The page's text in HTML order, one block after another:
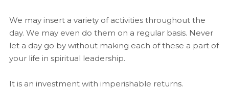
We may insert a variety of activities throughout the
day. We may even do them on a regular basis. Never
let a day go by without making each of these a part of
your life in spiritual leadership.
It is an investment with imperishable returns.